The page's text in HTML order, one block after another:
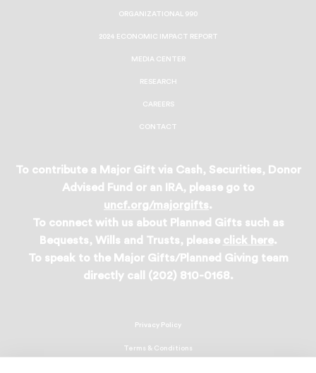
ORGANIZATIONAL 990
2024 ECONOMIC IMPACT REPORT
MEDIA CENTER
RESEARCH
CAREERS
CONTACT
To contribute a Major Gift via Cash, Securities, Donor
Advised Fund or an IRA, please go to
uncf.org/majorgifts.
To connect with us about Planned Gifts such as
Bequests, Wills and Trusts, please click here.
To speak to the Major Gifts/Planned Giving team
directly call (202) 810-0168.
Privacy Policy
Terms & Conditions